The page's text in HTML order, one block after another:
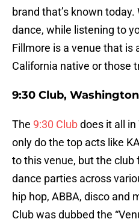
brand that’s known
dance, while listening to
Fillmore is a venue that is
California native or those
9:30 Club,
The 9:30 Clubdoes it all in
only do the top acts like
to this venue, but the
dance parties across
hip hop, ABBA, disco and
Club was dubbed the